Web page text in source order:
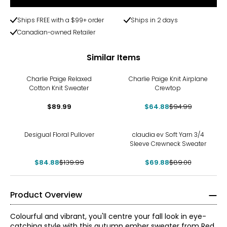
Ships FREE with a $99+ order
Ships in 2 days
Canadian-owned Retailer
Similar Items
Charlie Paige Relaxed
Cotton Knit Sweater
$89.99
Charlie Paige Knit Airplane
Crewtop
$64.88$94.99
Desigual Floral Pullover
$84.88$139.99
claudia ev Soft Yarn 3/4
Sleeve Crewneck Sweater
$69.88$89.00
Product Overview
Colourful and vibrant, you'll centre your fall look in eye-